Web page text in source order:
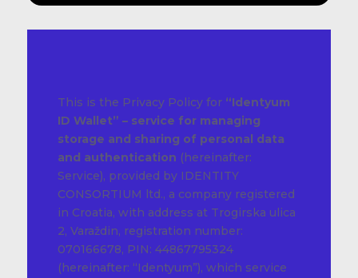
This is the Privacy Policy for “Identyum
ID Wallet” – service for managing
storage and sharing of personal data
and authentication (hereinafter:
Service), provided by IDENTITY
CONSORTIUM ltd., a company registered
in Croatia, with address at Trogirska ulica
2, Varaždin, registration number:
070166678, PIN: 44867795324
(hereinafter: “Identyum”), which service